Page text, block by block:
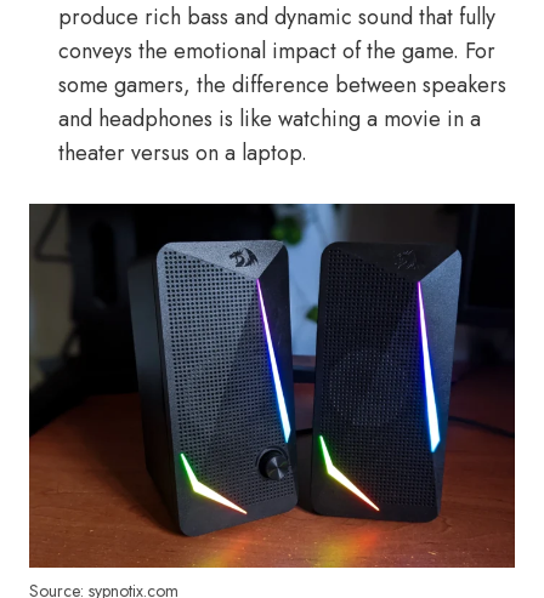
produce rich bass and dynamic sound that fully
conveys the emotional impact of the game. For
some gamers, the difference between speakers
and headphones is like watching a movie in a
theater versus on a laptop.
Source: sypnotix.com